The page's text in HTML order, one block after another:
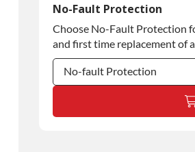
Commercial Use
Commercial Use
No-Fault Protection
Choose No-Fault Protection
and first time replacement of
No-fault Protection